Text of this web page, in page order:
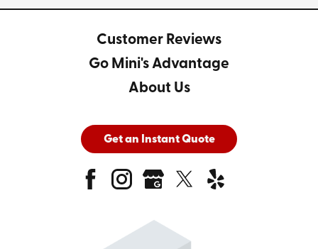
Customer Reviews
Go Mini's Advantage
About Us
Get an Instant Quote